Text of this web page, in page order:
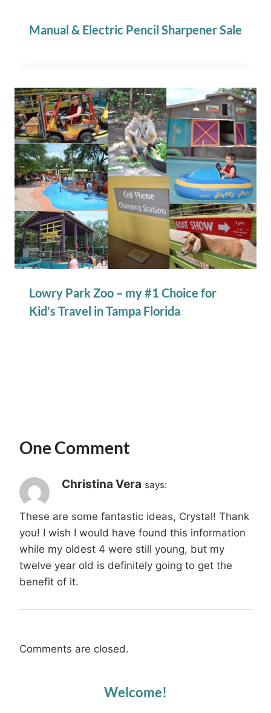
Manual & Electric Pencil Sharpener Sale
Lowry Park Zoo – my #1 Choice for
Kid’s Travel in Tampa Florida
One Comment
Christina Vera says:
These are some fantastic ideas, Crystal! Thank
you! I wish I would have found this information
while my oldest 4 were still young, but my
twelve year old is definitely going to get the
benefit of it.
Comments are closed.
Welcome!